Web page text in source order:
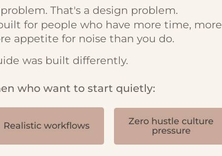
That's a design problem.
for people who have more time, more
appetite for noise than you do.
was built differently.
who want to start quietly:
Realistic workflows
Zero hustle culture
pressure